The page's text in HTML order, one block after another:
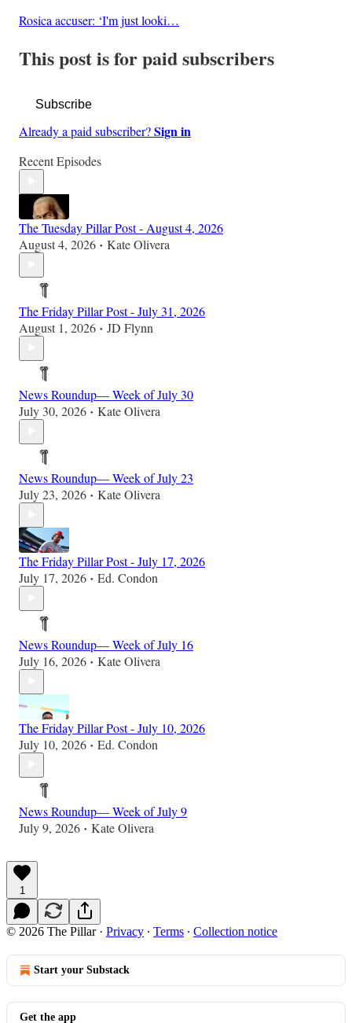
Rosica accuser: ‘I'm just looki…
This post is for paid subscribers
Subscribe
Already a paid subscriber?Sign in
Recent Episodes
The Tuesday Pillar Post - August 4, 2026
August 4, 2026 • Kate Olivera
The Friday Pillar Post - July 31, 2026
August 1, 2026 • JD Flynn
News Roundup— Week of July 30
July 30, 2026 • Kate Olivera
News Roundup— Week of July 23
July 23, 2026 • Kate Olivera
The Friday Pillar Post - July 17, 2026
July 17, 2026 • Ed. Condon
News Roundup— Week of July 16
July 16, 2026 • Kate Olivera
The Friday Pillar Post - July 10, 2026
July 10, 2026 • Ed. Condon
News Roundup— Week of July 9
July 9, 2026 • Kate Olivera
1
© 2026 The Pillar· Privacy ∙ Terms ∙ Collection notice
Start your Substack
Get the app